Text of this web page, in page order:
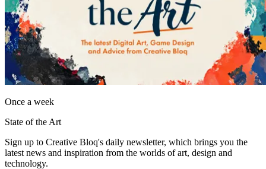
Once a week
State of the Art
Sign up to Creative Bloq's daily newsletter, which brings you the
latest news and inspiration from the worlds of art, design and
technology.